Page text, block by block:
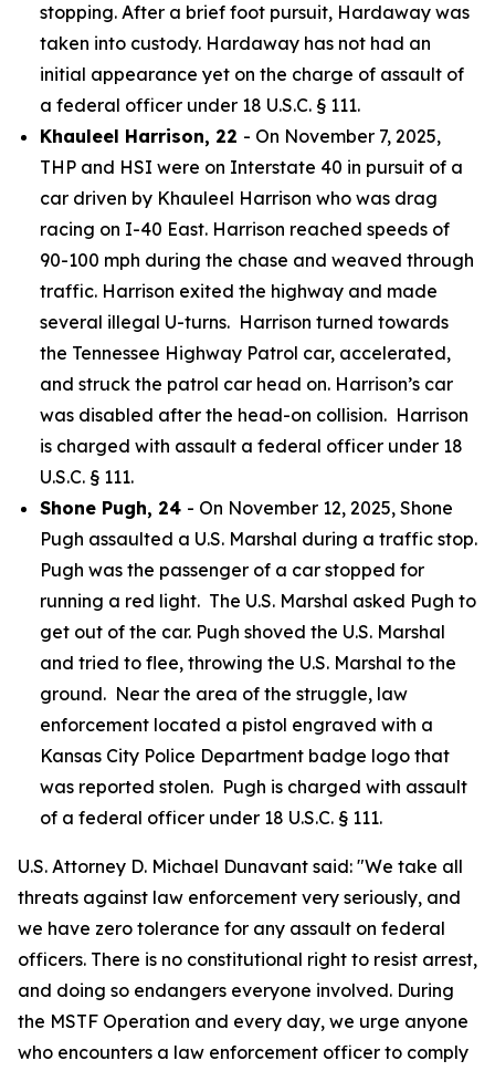
stopping. After a brief foot pursuit, Hardaway was
taken into custody. Hardaway has not had an
initial appearance yet on the charge of assault of
a federal officer under 18 U.S.C. § 111.
Khauleel Harrison, 22 - On November 7, 2025,
THP and HSI were on Interstate 40 in pursuit of a
car driven by Khauleel Harrison who was drag
racing on I-40 East. Harrison reached speeds of
90-100 mph during the chase and weaved through
traffic. Harrison exited the highway and made
several illegal U-turns. Harrison turned towards
the Tennessee Highway Patrol car, accelerated,
and struck the patrol car head on. Harrison’s car
was disabled after the head-on collision. Harrison
is charged with assault a federal officer under 18
U.S.C. § 111.
Shone Pugh, 24 - On November 12, 2025, Shone
Pugh assaulted a U.S. Marshal during a traffic stop.
Pugh was the passenger of a car stopped for
running a red light. The U.S. Marshal asked Pugh to
get out of the car. Pugh shoved the U.S. Marshal
and tried to flee, throwing the U.S. Marshal to the
ground. Near the area of the struggle, law
enforcement located a pistol engraved with a
Kansas City Police Department badge logo that
was reported stolen. Pugh is charged with assault
of a federal officer under 18 U.S.C. § 111.
U.S. Attorney D. Michael Dunavant said: "We take all
threats against law enforcement very seriously, and
we have zero tolerance for any assault on federal
officers. There is no constitutional right to resist arrest,
and doing so endangers everyone involved. During
the MSTF Operation and every day, we urge anyone
who encounters a law enforcement officer to comply